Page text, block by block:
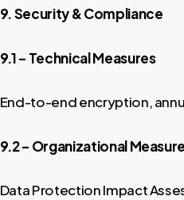
9. Security & Compliance
9.1 – Technical Measures
End-to-end encryption,
9.2 – Organizational
Data Protection Impact